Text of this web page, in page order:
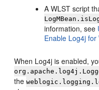
A WLST script
information, see
Enable Log4j
When Log4j is enabled,
the